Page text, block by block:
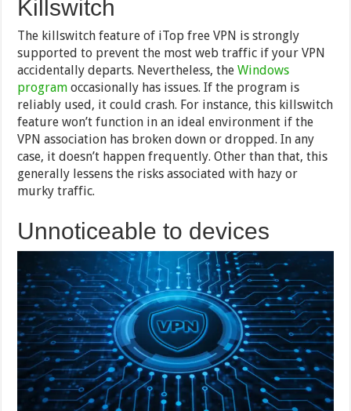
Killswitch
The killswitch feature of iTop free VPN is strongly
supported to prevent the most web traffic if your VPN
accidentally departs. Nevertheless, theWindows
program occasionally has issues. If the program is
reliably used, it could crash. For instance, this killswitch
feature won’t function in an ideal environment if the
VPN association has broken down or dropped. In any
case, it doesn’t happen frequently. Other than that, this
generally lessens the risks associated with hazy or
murky traffic.
Unnoticeable to devices